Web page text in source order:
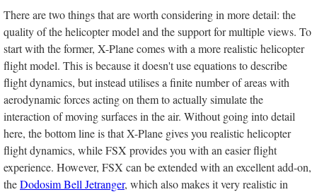
There are two things that are worth considering in more detail: the
quality of the helicopter model and the support for multiple views. To
start with the former, X-Plane comes with a more realistic helicopter
flight model. This is because it doesn't use equations to describe
flight dynamics, but instead utilises a finite number of areas with
aerodynamic forces acting on them to actually simulate the
interaction of moving surfaces in the air. Without going into detail
here, the bottom line is that X-Plane gives you realistic helicopter
flight dynamics, while FSX provides you with an easier flight
experience. However, FSX can be extended with an excellent add-on,
theDodosim Bell Jetranger, which also makes it very realistic in